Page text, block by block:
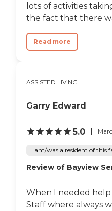
lots of activities
the fact that there
Read more
ASSISTED LIVING
Garry Edward
5.0
I am/was a resident of this
Review of Bayview
When I needed help
Staff where always